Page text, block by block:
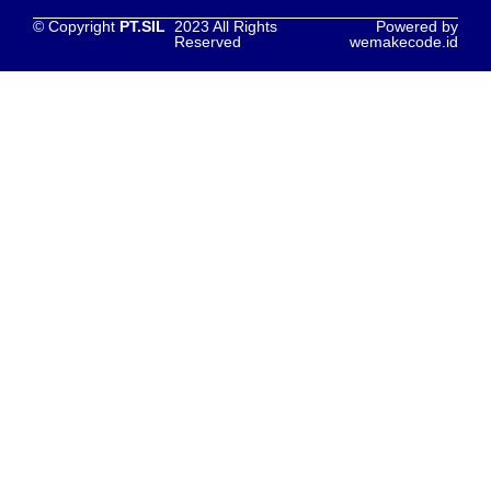
© Copyright PT.SIL 2023 All Rights
Reserved
Powered by
wemakecode.id